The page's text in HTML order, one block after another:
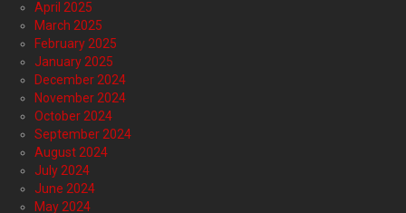
April 2025
March 2025
February 2025
January 2025
December 2024
November 2024
October 2024
September 2024
August 2024
July 2024
June 2024
May 2024